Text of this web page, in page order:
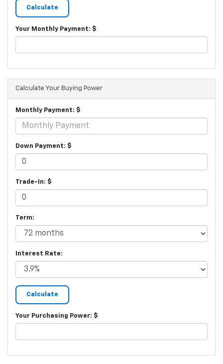
Your Monthly Payment: $
Calculate Your Buying Power
Monthly Payment: $
Down Payment: $
Trade-In: $
Term:
Interest Rate:
Your Purchasing Power: $